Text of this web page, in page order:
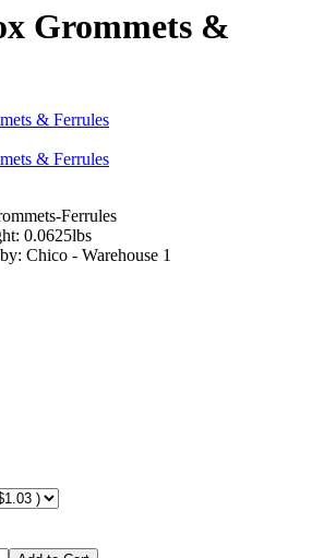
Grommets &
Ferrules
0.0625lbs
Chico - Warehouse 1